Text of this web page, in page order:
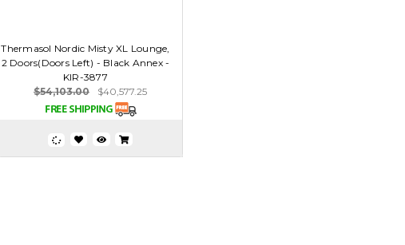
Thermasol Nordic Misty XL Lounge,
2 Doors(Doors Left) - Black Annex -
KIR-3877
$54,103.00
$40,577.25